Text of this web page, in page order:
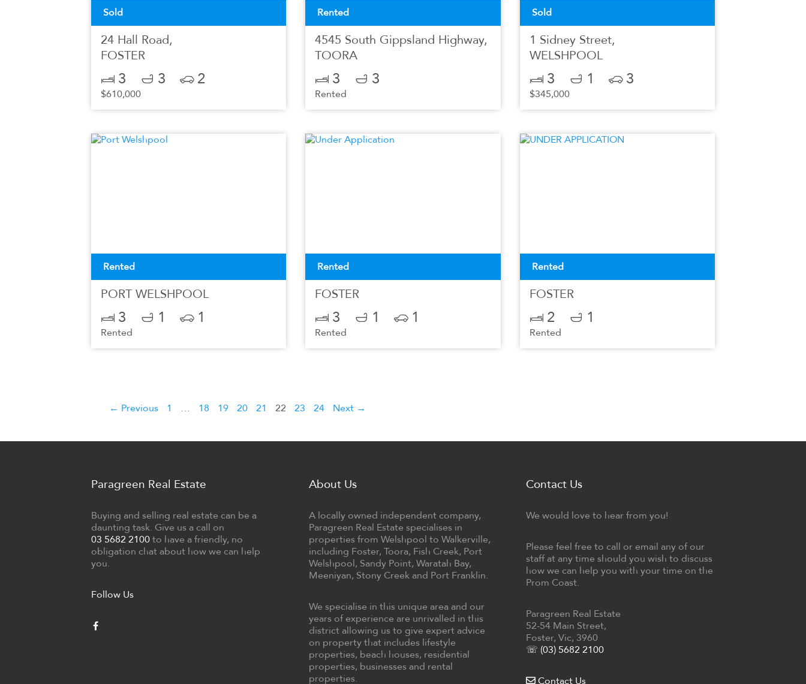
Sold
24 Hall Road,
FOSTER
3 3 2
$610,000
Rented
4545 South Gippsland Highway,
TOORA
3 3
Rented
Sold
1 Sidney Street,
WELSHPOOL
3 1 3
$345,000
Rented
PORT WELSHPOOL
3 1 1
Rented
Rented
FOSTER
3 1 1
Rented
Rented
FOSTER
2 1
Rented
← Previous 1 … 18 19 20 21 22 23 24 Next →
Paragreen Real Estate
Buying and selling real estate can be a
daunting task. Give us a call on
03 5682 2100 to have a friendly, no
obligation chat about how we can help
you.
Follow Us
About Us
A locally owned independent company,
Paragreen Real Estate specialises in
properties from Welshpool to Walkerville,
including Foster, Toora, Fish Creek, Port
Welshpool, Sandy Point, Waratah Bay,
Meeniyan, Stony Creek and Port Franklin.
We specialise in this unique area and our
years of experience are unrivalled in this
district allowing us to give expert advice
on property that includes lifestyle
properties, beach houses, residential
properties, businesses and rental
properties.
Contact Us
We would love to hear from you!
Please feel free to call or email any of our
staff at any time should you wish to discuss
how we can help you with your time on the
Prom Coast.
Paragreen Real Estate
52-54 Main Street,
Foster, Vic, 3960
☏ (03) 5682 2100
Contact Us